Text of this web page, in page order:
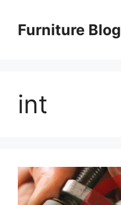
contentFurniture Blog
int